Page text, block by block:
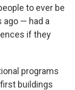
to ever be
ago — had a
if they
programs
buildings